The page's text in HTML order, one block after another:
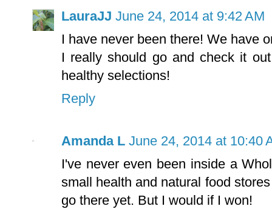
LauraJJ June 24, 2014 at 9:42 AM
I have never been there! We have
I really should go and check it
healthy selections!
Reply
Amanda L June 24, 2014 at 10:40
I've never even been inside a
small health and natural food
go there yet. But I would if I won!